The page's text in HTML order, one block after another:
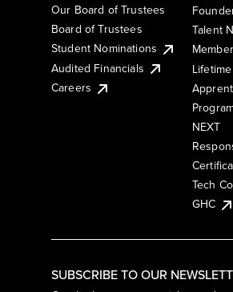
SUBSCRIBE TO OUR
Our Board of Trustees
Board of Trustees
Student Nominations
Audited Financials
Careers
Talent
NEXT
Tech
GHC